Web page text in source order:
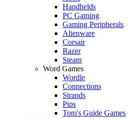
Handhelds
PC Gaming
Gaming Peripherals
Alienware
Corsair
Razer
Steam
Word Games
Wordle
Connections
Strands
Pips
Tom's Guide Games